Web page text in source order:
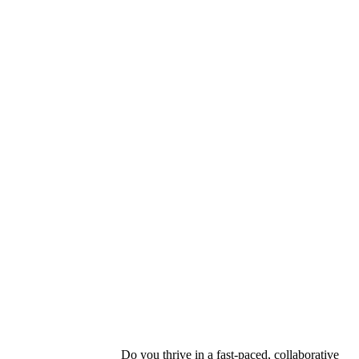
thrive in a fast-paced, collaborative